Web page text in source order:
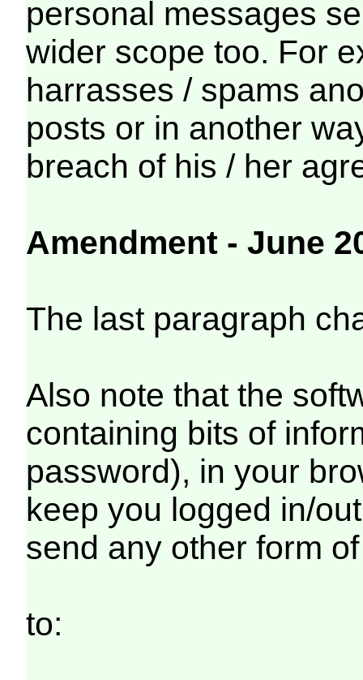
personal messages
wider scope too. For
harrasses / spams
posts or in another
breach of his / her
Amendment - June
The last paragraph
Also note that the
containing bits of
password), in your
keep you logged in/
send any other form
to: